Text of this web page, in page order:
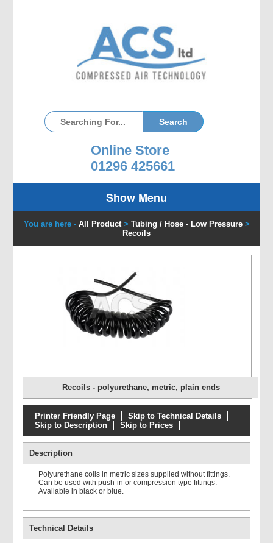
Online Store
01296 425661
Show Menu
You are here - All Product > Tubing / Hose - Low Pressure >
Recoils
Recoils - polyurethane, metric, plain ends
Printer Friendly Page
Skip to Technical Details
Skip to Description
Skip to Prices
Description
Polyurethane coils in metric sizes supplied without fittings.
Can be used with push-in or compression type fittings.
Available in black or blue.
Technical Details